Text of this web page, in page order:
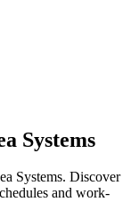
Systems
Systems. Discover
and work-